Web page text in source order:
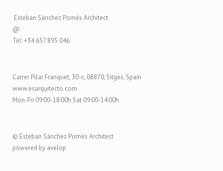
Esteban Sánchez Pomés Architect
@:
Tel: +34 657 895 046
Carrer Pilar Franquet, 30-c, 08870, Sitges, Spain
www.esarquitecto.com
Mon-Fri 09:00-18:00h Sat 09:00-14:00h
© Esteban Sánchez Pomés Architect
powered by avelop